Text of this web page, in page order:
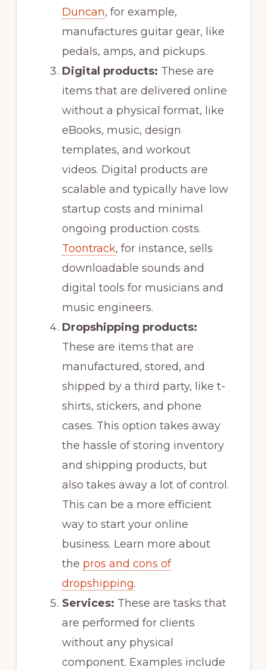
Duncan, for example,
manufactures guitar gear, like
pedals, amps, and pickups.
Digital products: These are
items that are delivered online
without a physical format, like
eBooks, music, design
templates, and workout
videos. Digital products are
scalable and typically have low
startup costs and minimal
ongoing production costs.
Toontrack, for instance, sells
downloadable sounds and
digital tools for musicians and
music engineers.
Dropshipping products:
These are items that are
manufactured, stored, and
shipped by a third party, like t-
shirts, stickers, and phone
cases. This option takes away
the hassle of storing inventory
and shipping products, but
also takes away a lot of control.
This can be a more efficient
way to start your online
business. Learn more about
the pros and cons of
dropshipping.
Services: These are tasks that
are performed for clients
without any physical
component. Examples include